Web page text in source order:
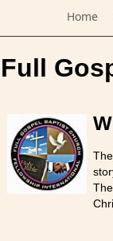
Home
Full